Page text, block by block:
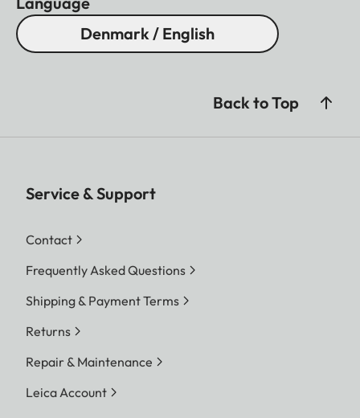
Denmark / English
Back to Top
Service & Support
Contact
Frequently Asked Questions
Shipping & Payment Terms
Returns
Repair & Maintenance
Leica Account